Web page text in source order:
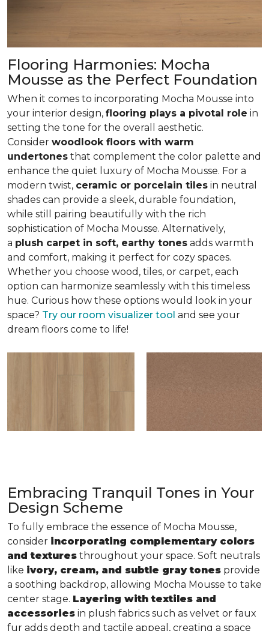
Flooring Harmonies: Mocha
Mousse as the Perfect Foundation
When it comes to incorporating Mocha Mousse into
your interior design, flooring plays a pivotal role in
setting the tone for the overall aesthetic.
Consider woodlook floors with warm
undertones that complement the color palette and
enhance the quiet luxury of Mocha Mousse. For a
modern twist, ceramic or porcelain tiles in neutral
shades can provide a sleek, durable foundation,
while still pairing beautifully with the rich
sophistication of Mocha Mousse. Alternatively,
a plush carpet in soft, earthy tones adds warmth
and comfort, making it perfect for cozy spaces.
Whether you choose wood, tiles, or carpet, each
option can harmonize seamlessly with this timeless
hue. Curious how these options would look in your
space? Try our room visualizer tool and see your
dream floors come to life!
Embracing Tranquil Tones in Your
Design Scheme
To fully embrace the essence of Mocha Mousse,
consider incorporating complementary colors
and textures throughout your space. Soft neutrals
like ivory, cream, and subtle gray tones provide
a soothing backdrop, allowing Mocha Mousse to take
center stage. Layering with textiles and
accessories in plush fabrics such as velvet or faux
fur adds depth and tactile appeal, creating a space